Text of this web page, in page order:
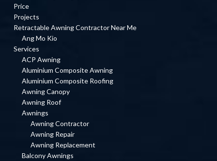
Price
Projects
Retractable Awning Contractor Near Me
Ang Mo Kio
Services
ACP Awning
Aluminium Composite Awning
Aluminium Composite Roofing
Awning Canopy
Awning Roof
Awnings
Awning Contractor
Awning Repair
Awning Replacement
Balcony Awnings